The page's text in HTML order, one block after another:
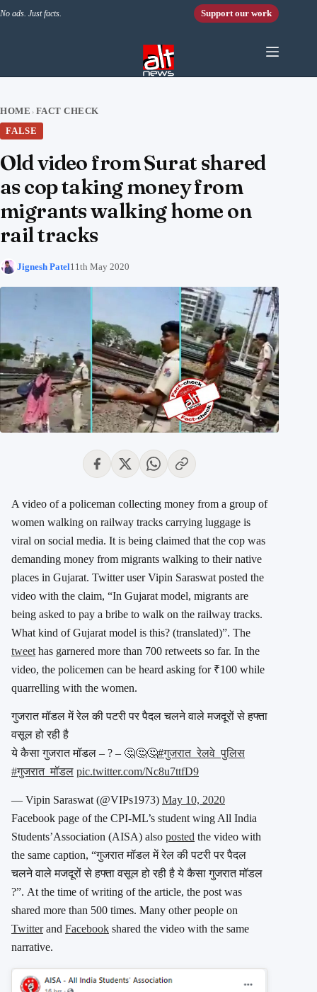
No ads. Just facts. Support our work
HOME › FACT CHECK
FALSE
Old video from Surat shared
as cop taking money from
migrants walking home on
rail tracks
Jignesh Patel11th May 2020
A video of a policeman collecting money from a group of
women walking on railway tracks carrying luggage is
viral on social media. It is being claimed that the cop was
demanding money from migrants walking to their native
places in Gujarat. Twitter user Vipin Saraswat posted the
video with the claim, “In Gujarat model, migrants are
being asked to pay a bribe to walk on the railway tracks.
What kind of Gujarat model is this? (translated)”. The
tweet has garnered more than 700 retweets so far. In the
video, the policemen can be heard asking for ₹100 while
quarrelling with the women.
गुजरात मॉडल में रेल की पटरी पर पैदल चलने वाले मजदूरों से हफ्ता
वसूल हो रही है
ये कैसा गुजरात मॉडल – ? – 🤔🤔🤔#गुजरात_रेलवे_पुलिस
#गुजरात_मॉडल pic.twitter.com/Nc8u7ttfD9
— Vipin Saraswat (@VIPs1973) May 10, 2020
Facebook page of the CPI-ML’s student wing All India
Students’Association (AISA) also posted the video with
the same caption, “गुजरात मॉडल में रेल की पटरी पर पैदल
चलने वाले मजदूरों से हफ्ता वसूल हो रही है ये कैसा गुजरात मॉडल
?”. At the time of writing of the article, the post was
shared more than 500 times. Many other people on
Twitterand Facebook shared the video with the same
narrative.